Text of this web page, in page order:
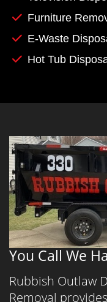
Furniture
E-Waste
Hot Tub
You Call We
Rubbish Outlaw
Removal